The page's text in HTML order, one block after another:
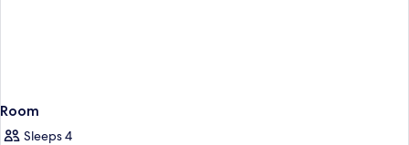
Room
Sleeps 4